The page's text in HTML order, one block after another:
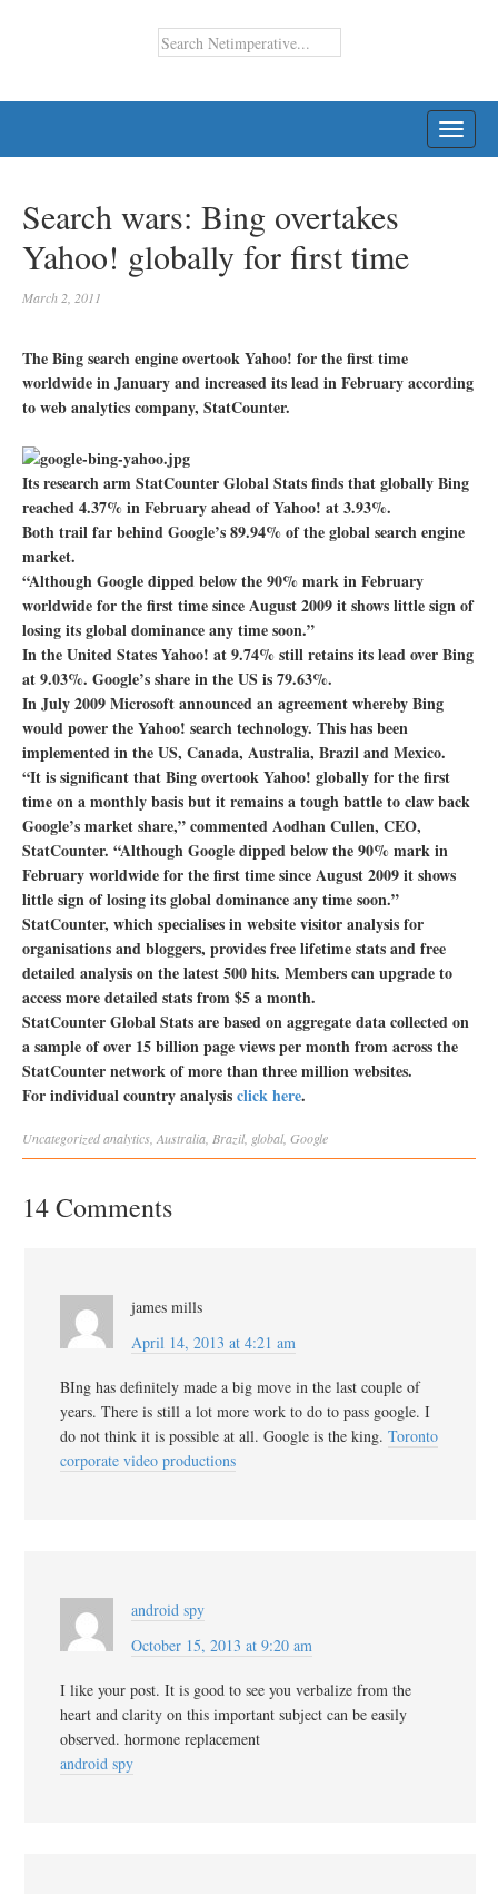
Search wars: Bing overtakes
Yahoo! globally for first time
March 2, 2011
The Bing search engine overtook Yahoo! for the first time
worldwide in January and increased its lead in February according
to web analytics company, StatCounter.
Its research arm StatCounter Global Stats finds that globally Bing
reached 4.37% in February ahead of Yahoo! at 3.93%.
Both trail far behind Google’s 89.94% of the global search engine
market.
“Although Google dipped below the 90% mark in February
worldwide for the first time since August 2009 it shows little sign of
losing its global dominance any time soon.”
In the United States Yahoo! at 9.74% still retains its lead over Bing
at 9.03%. Google’s share in the US is 79.63%.
In July 2009 Microsoft announced an agreement whereby Bing
would power the Yahoo! search technology. This has been
implemented in the US, Canada, Australia, Brazil and Mexico.
“It is significant that Bing overtook Yahoo! globally for the first
time on a monthly basis but it remains a tough battle to claw back
Google’s market share,” commented Aodhan Cullen, CEO,
StatCounter. “Although Google dipped below the 90% mark in
February worldwide for the first time since August 2009 it shows
little sign of losing its global dominance any time soon.”
StatCounter, which specialises in website visitor analysis for
organisations and bloggers, provides free lifetime stats and free
detailed analysis on the latest 500 hits. Members can upgrade to
access more detailed stats from $5 a month.
StatCounter Global Stats are based on aggregate data collected on
a sample of over 15 billion page views per month from across the
StatCounter network of more than three million websites.
For individual country analysisclick here.
Uncategorizedanalytics Australia Brazil, global, Google
14 Comments
james mills
April 14, 2013 at 4:21 am
BIng has definitely made a big move in the last couple of
years. There is still a lot more work to do to pass google. I
do not think it is possible at all. Google is the king. Toronto
corporate video productions
android spy
October 15, 2013 at 9:20 am
I like your post. It is good to see you verbalize from the
heart and clarity on this important subject can be easily
observed. hormone replacement
android spy